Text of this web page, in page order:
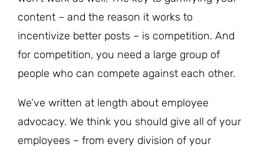
content – and the reason it works to
incentivize better posts – is competition. And
for competition, you need a large group of
people who can compete against each other.
We’ve written at length about employee
advocacy. We think you should give all of your
employees – from every division of your